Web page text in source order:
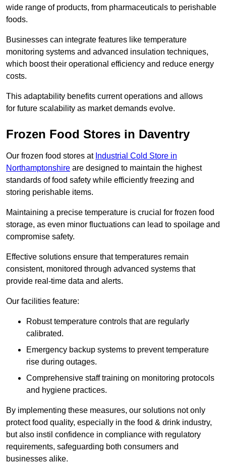
wide range of products, from pharmaceuticals to perishable
foods.
Businesses can integrate features like temperature
monitoring systems and advanced insulation techniques,
which boost their operational efficiency and reduce energy
costs.
This adaptability benefits current operations and allows
for future scalability as market demands evolve.
Frozen Food Stores in Daventry
Our frozen food stores at Industrial Cold Store in
Northamptonshire are designed to maintain the highest
standards of food safety while efficiently freezing and
storing perishable items.
Maintaining a precise temperature is crucial for frozen food
storage, as even minor fluctuations can lead to spoilage and
compromise safety.
Effective solutions ensure that temperatures remain
consistent, monitored through advanced systems that
provide real-time data and alerts.
Our facilities feature:
Robust temperature controls that are regularly
calibrated.
Emergency backup systems to prevent temperature
rise during outages.
Comprehensive staff training on monitoring protocols
and hygiene practices.
By implementing these measures, our solutions not only
protect food quality, especially in the food & drink industry,
but also instil confidence in compliance with regulatory
requirements, safeguarding both consumers and
businesses alike.